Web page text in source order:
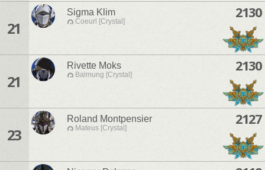
21
Sigma Klim
Coeurl [Crystal]
2130
21
Rivette Moks
Balmung [Crystal]
2130
23
Roland Montpensier
Mateus [Crystal]
2127